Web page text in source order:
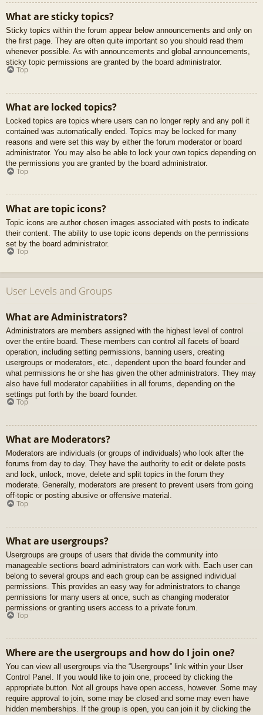
What are sticky topics?
Sticky topics within the forum appear below announcements and only on
the first page. They are often quite important so you should read them
whenever possible. As with announcements and global announcements,
sticky topic permissions are granted by the board administrator.
Top
What are locked topics?
Locked topics are topics where users can no longer reply and any poll it
contained was automatically ended. Topics may be locked for many
reasons and were set this way by either the forum moderator or board
administrator. You may also be able to lock your own topics depending on
the permissions you are granted by the board administrator.
Top
What are topic icons?
Topic icons are author chosen images associated with posts to indicate
their content. The ability to use topic icons depends on the permissions
set by the board administrator.
Top
User Levels and Groups
What are Administrators?
Administrators are members assigned with the highest level of control
over the entire board. These members can control all facets of board
operation, including setting permissions, banning users, creating
usergroups or moderators, etc., dependent upon the board founder and
what permissions he or she has given the other administrators. They may
also have full moderator capabilities in all forums, depending on the
settings put forth by the board founder.
Top
What are Moderators?
Moderators are individuals (or groups of individuals) who look after the
forums from day to day. They have the authority to edit or delete posts
and lock, unlock, move, delete and split topics in the forum they
moderate. Generally, moderators are present to prevent users from going
off-topic or posting abusive or offensive material.
Top
What are usergroups?
Usergroups are groups of users that divide the community into
manageable sections board administrators can work with. Each user can
belong to several groups and each group can be assigned individual
permissions. This provides an easy way for administrators to change
permissions for many users at once, such as changing moderator
permissions or granting users access to a private forum.
Top
Where are the usergroups and how do I join one?
You can view all usergroups via the “Usergroups” link within your User
Control Panel. If you would like to join one, proceed by clicking the
appropriate button. Not all groups have open access, however. Some may
require approval to join, some may be closed and some may even have
hidden memberships. If the group is open, you can join it by clicking the